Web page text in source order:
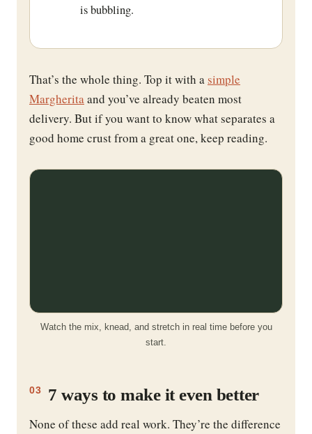
is bubbling.
That’s the whole thing. Top it with a simple
Margheritaand you’ve already beaten most
delivery. But if you want to know what separates a
good home crust from a great one, keep reading.
Watch the mix, knead, and stretch in real time before you
start.
03 7 ways to make it even better
None of these add real work. They’re the difference